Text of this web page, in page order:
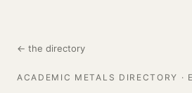
← the directory
ACADEMIC METALS DIRECTORY ·